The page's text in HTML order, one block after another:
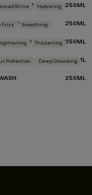
WASH 250ML
Shine Hydrating
250ML
Frizz Smoothing
250ML
Thickening
250ML
Protection Deep Cleansing
250ML